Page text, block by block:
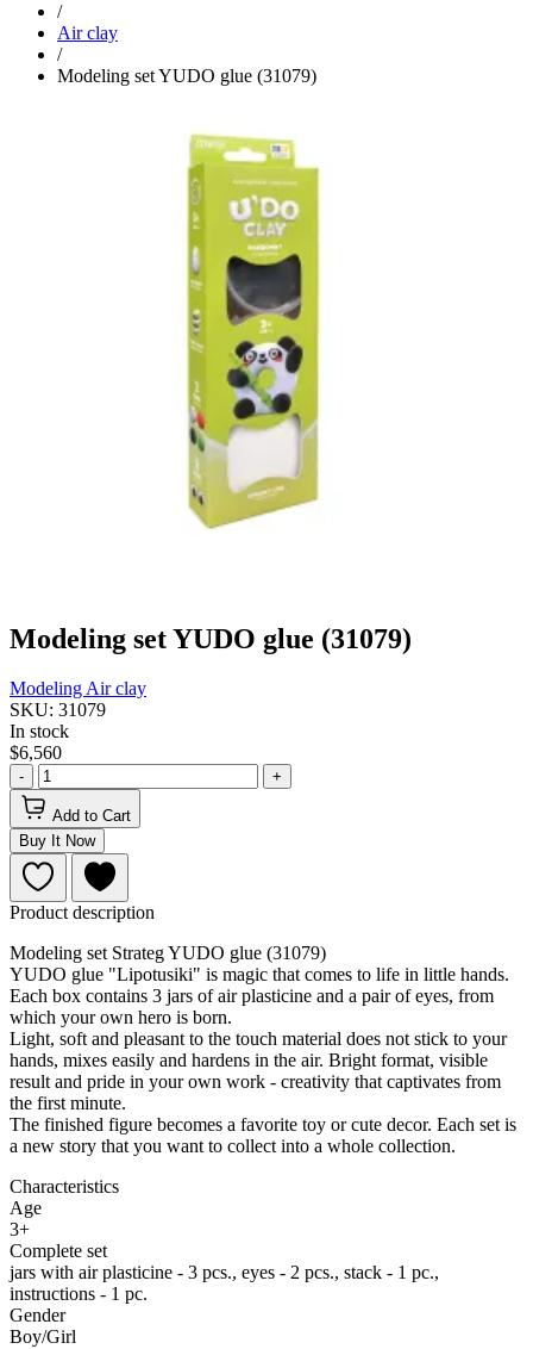
/
Air clay
/
Modeling set YUDO glue (31079)
Modeling set YUDO glue (31079)
ModelingAir clay
SKU: 31079
In stock
$6,560
- +
Add to Cart
Buy It Now
Product description
Modeling set Strateg YUDO glue (31079)
YUDO glue "Lipotusiki" is magic that comes to life in little hands.
Each box contains 3 jars of air plasticine and a pair of eyes, from
which your own hero is born.
Light, soft and pleasant to the touch material does not stick to your
hands, mixes easily and hardens in the air. Bright format, visible
result and pride in your own work - creativity that captivates from
the first minute.
The finished figure becomes a favorite toy or cute decor. Each set is
a new story that you want to collect into a whole collection.
Characteristics
Age
3+
Complete set
jars with air plasticine - 3 pcs., eyes - 2 pcs., stack - 1 pc.,
instructions - 1 pc.
Gender
Boy/Girl